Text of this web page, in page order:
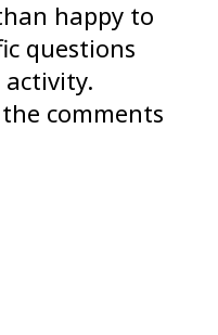
happy to
questions
activity.
comments